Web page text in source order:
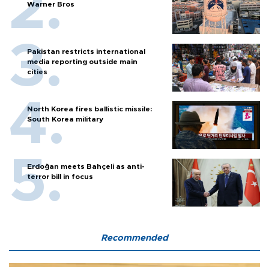
Warner Bros
Pakistan restricts international
media reporting outside main
cities
North Korea fires ballistic missile:
South Korea military
Erdoğan meets Bahçeli as anti-
terror bill in focus
Recommended